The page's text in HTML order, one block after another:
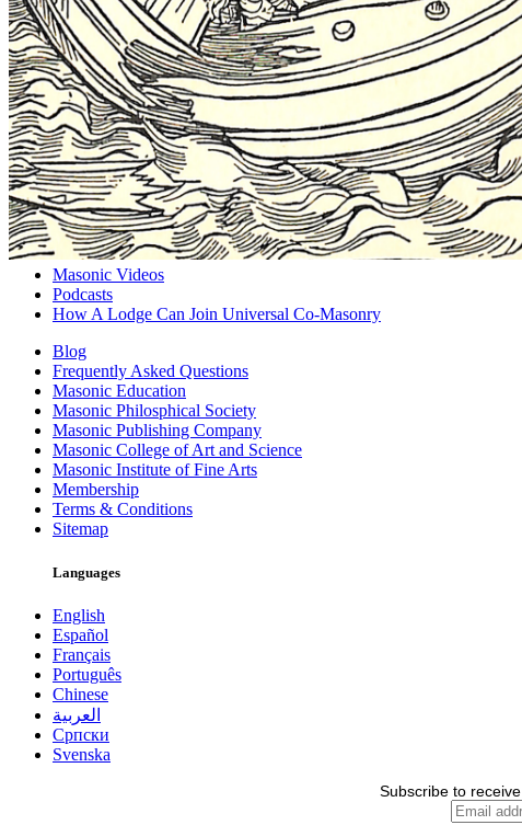
Masonic Videos
Podcasts
How A Lodge Can Join Universal Co-Masonry
Blog
Frequently Asked Questions
Masonic Education
Masonic Philosphical Society
Masonic Publishing Company
Masonic College of Art and Science
Masonic Institute of Fine Arts
Membership
Terms & Conditions
Sitemap
Languages
English
Español
Français
Português
Chinese
العربية
Српски
Svenska
Subscribe to